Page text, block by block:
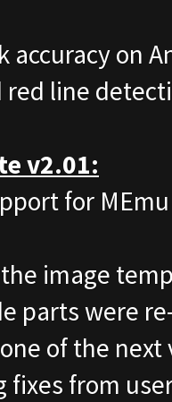
accuracy on
red line
v2.01:
for
image
parts were
of the next
fixes from